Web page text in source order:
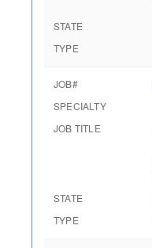
STATE
TYPE
JOB#
SPECIALTY
JOB TITLE
STATE
TYPE